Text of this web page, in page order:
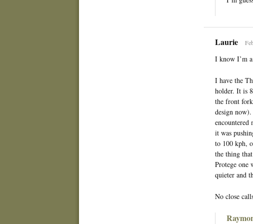
Laurie
I know I’m
I have the
holder. It is
the front
design
encountered
it was
to 100 kph,
the thing
Protege one
quieter and
No close